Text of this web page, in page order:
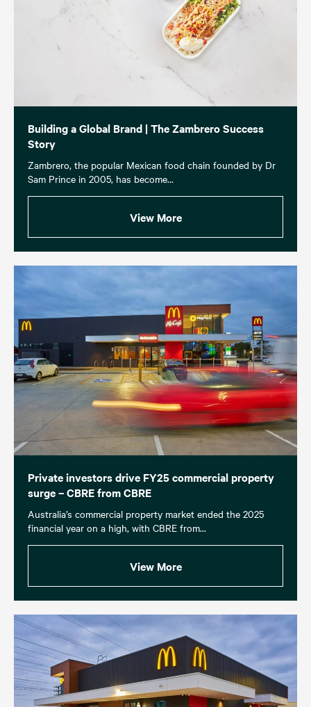
Building a Global Brand | The Zambrero Success
Story
Zambrero, the popular Mexican food chain founded by Dr
Sam Prince in 2005, has become...
View More
Private investors drive FY25 commercial property
surge – CBRE from CBRE
Australia’s commercial property market ended the 2025
financial year on a high, with CBRE from...
View More